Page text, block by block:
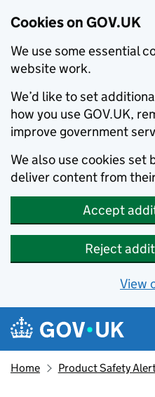
Cookies on GOV.UK
We use some essential
website work.
We’d like to set
how you use GOV.UK,
improve government
We also use cookies set
deliver content from
Accept
Reject
View
Skip to main content
Navigation menu
Home Product Safety